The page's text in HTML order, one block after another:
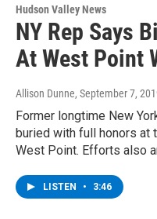
Hudson Valley News
NY Rep Says
At West Point
Allison Dunne, September 7,
Former longtime New
buried with full honors at
West Point. Efforts also
LISTEN • 3:46